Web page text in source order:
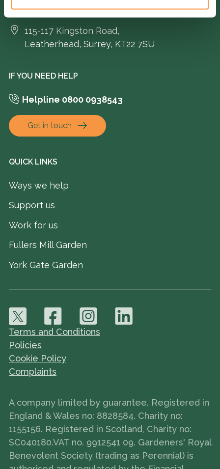
info@perennial.org.uk
115-117 Kingston Road,
Leatherhead, Surrey, KT22 7SU
IF YOU NEED HELP
Helpline 0800 0938543
Get in touch
QUICK LINKS
Ways we help
Support us
Work for us
Fullers Mill Garden
York Gate Garden
Terms and Conditions
Policies
Cookie Policy
Complaints
A company limited by guarantee. Registered in
England & Wales no: 8828584. Charity no:
1155156. Registered in Scotland, Charity no:
SC040180.VAT no. 9912541 09. Gardeners' Royal
Benevolent Society (trading as Perennial) is